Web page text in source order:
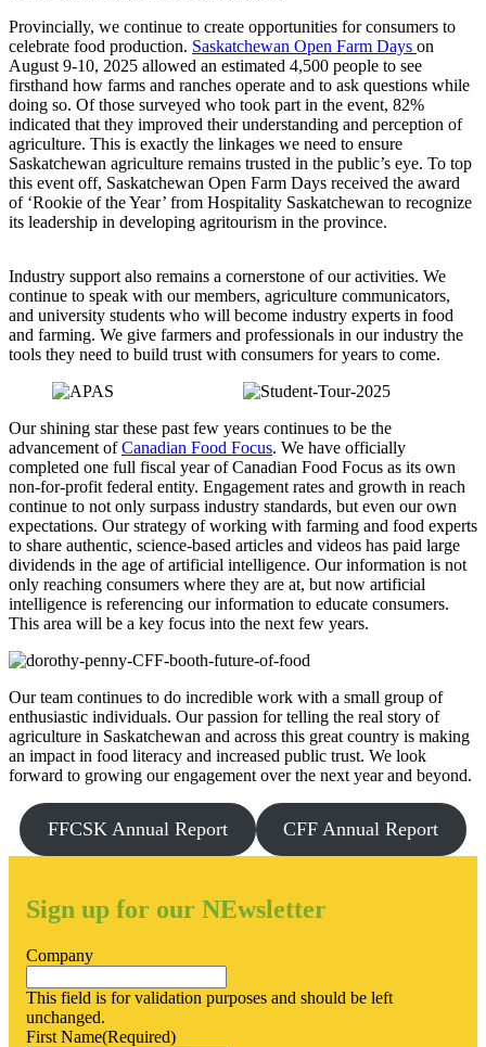
Provincially, we continue to create opportunities for consumers to
celebrate food production. Saskatchewan Open Farm Days on
August 9-10, 2025 allowed an estimated 4,500 people to see
firsthand how farms and ranches operate and to ask questions while
doing so. Of those surveyed who took part in the event, 82%
indicated that they improved their understanding and perception of
agriculture. This is exactly the linkages we need to ensure
Saskatchewan agriculture remains trusted in the public’s eye. To top
this event off, Saskatchewan Open Farm Days received the award
of ‘Rookie of the Year’ from Hospitality Saskatchewan to recognize
its leadership in developing agritourism in the province.
Industry support also remains a cornerstone of our activities. We
continue to speak with our members, agriculture communicators,
and university students who will become industry experts in food
and farming. We give farmers and professionals in our industry the
tools they need to build trust with consumers for years to come.
Our shining star these past few years continues to be the
advancement ofCanadian Food Focus. We have officially
completed one full fiscal year of Canadian Food Focus as its own
non-for-profit federal entity. Engagement rates and growth in reach
continue to not only surpass industry standards, but even our own
expectations. Our strategy of working with farming and food experts
to share authentic, science-based articles and videos has paid large
dividends in the age of artificial intelligence. Our information is not
only reaching consumers where they are at, but now artificial
intelligence is referencing our information to educate consumers.
This area will be a key focus into the next few years.
Our team continues to do incredible work with a small group of
enthusiastic individuals. Our passion for telling the real story of
agriculture in Saskatchewan and across this great country is making
an impact in food literacy and increased public trust. We look
forward to growing our engagement over the next year and beyond.
FFCSK Annual Report CFF Annual Report
Sign up for our NEwsletter
Company
This field is for validation purposes and should be left
unchanged.
First Name(Required)